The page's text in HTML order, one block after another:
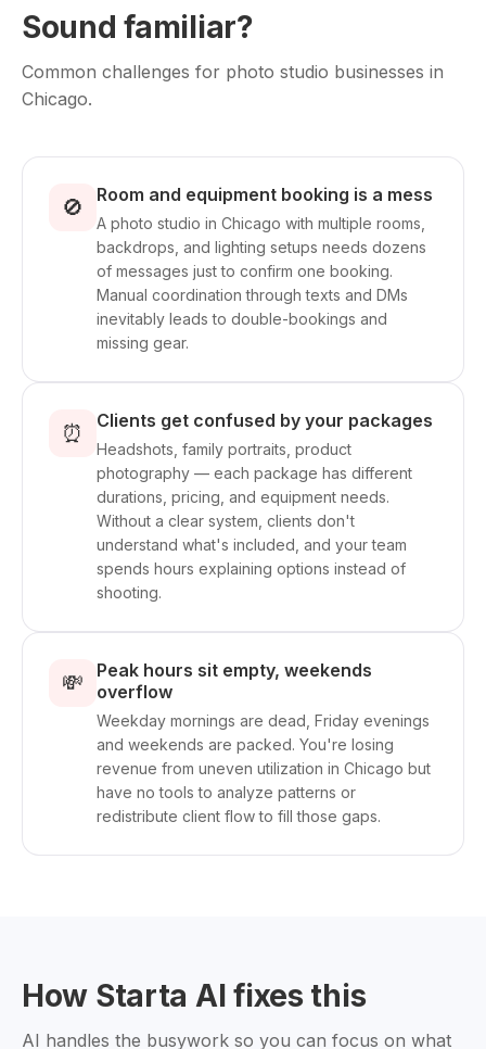
Sound familiar?
Common challenges for photo studio businesses in
Chicago.
🚫 Room and equipment booking is a mess
A photo studio in Chicago with multiple rooms,
backdrops, and lighting setups needs dozens
of messages just to confirm one booking.
Manual coordination through texts and DMs
inevitably leads to double-bookings and
missing gear.
⏰ Clients get confused by your packages
Headshots, family portraits, product
photography — each package has different
durations, pricing, and equipment needs.
Without a clear system, clients don't
understand what's included, and your team
spends hours explaining options instead of
shooting.
💸
Peak hours sit empty, weekends
overflow
Weekday mornings are dead, Friday evenings
and weekends are packed. You're losing
revenue from uneven utilization in Chicago but
have no tools to analyze patterns or
redistribute client flow to fill those gaps.
How Starta AI fixes this
AI handles the busywork so you can focus on what